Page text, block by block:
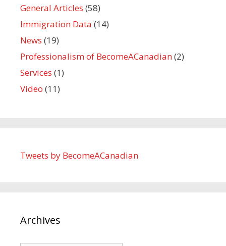
General Articles (58)
Immigration Data (14)
News (19)
Professionalism of BecomeACanadian(2)
Services (1)
Video (11)
Tweets by BecomeACanadian
Archives